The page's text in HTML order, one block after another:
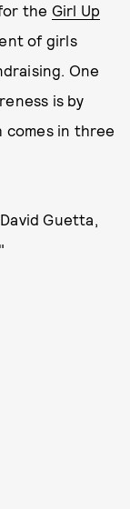
the Girl Up
of girls
One
is by
comes in three
Guetta,